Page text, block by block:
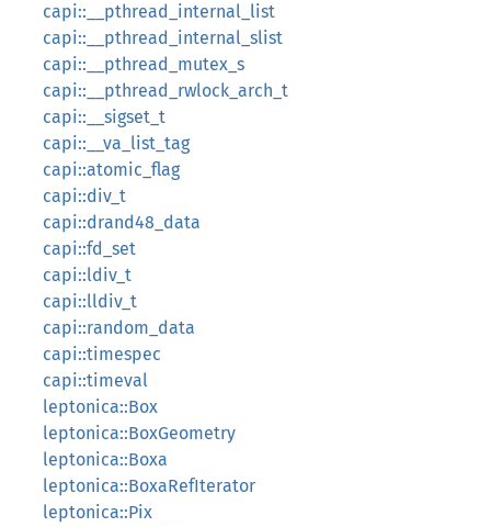
capi::__pthread_internal_list
capi::__pthread_internal_slist
capi::__pthread_mutex_s
capi::__pthread_rwlock_arch_t
capi::__sigset_t
capi::__va_list_tag
capi::atomic_flag
capi::div_t
capi::drand48_data
capi::fd_set
capi::ldiv_t
capi::lldiv_t
capi::random_data
capi::timespec
capi::timeval
leptonica::Box
leptonica::BoxGeometry
leptonica::Boxa
leptonica::BoxaRefIterator
leptonica::Pix